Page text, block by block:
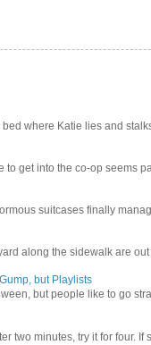
where Katie lies and
to get into the co-op seems
suitcases finally
along the sidewalk are
but Playlists
but people like to go
two minutes, try it for four.